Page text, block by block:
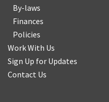
By-laws
Finances
Policies
Work With Us
Sign Up for Updates
Contact Us